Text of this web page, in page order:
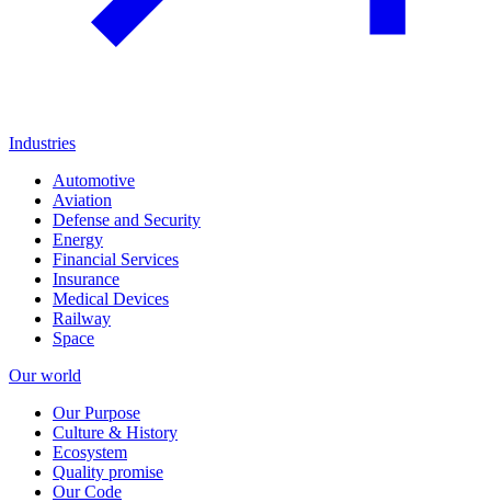
Industries
Automotive
Aviation
Defense and Security
Energy
Financial Services
Insurance
Medical Devices
Railway
Space
Our world
Our Purpose
Culture & History
Ecosystem
Quality promise
Our Code